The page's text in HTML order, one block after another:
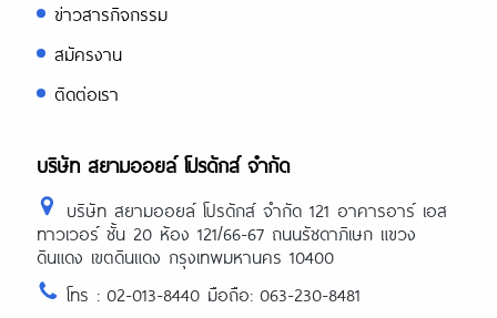
ข่าวสารกิจกรรม
สมัครงาน
ติดต่อเรา
บริษัท สยามออยล์ โปรดักส์ จำกัด
บริษัท สยามออยล์ โปรดักส์ จำกัด 121 อาคารอาร์ เอส
ทาวเวอร์ ชั้น 20 ห้อง 121/66-67 ถนนรัชดาภิเษก แขวง
ดินแดง เขตดินแดง กรุงเทพมหานคร 10400
โทร : 02-013-8440 มือถือ: 063-230-8481